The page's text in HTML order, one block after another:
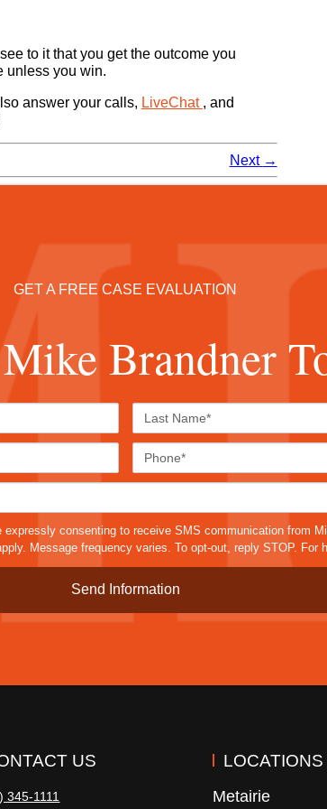
to it that you get the outcome you
unless you win.
answer your calls, LiveChat , and
Next →
GET A FREE CASE EVALUATION
Brandner
sms
consenting to receive SMS communication from
Message frequency varies. To opt-out, reply STOP. For
US
345-1111
LOCATIONS
Metairie